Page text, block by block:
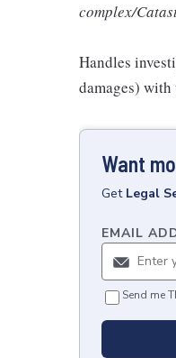
complex/
Handles
damages)
Want
Get Legal
EMAIL
Send me